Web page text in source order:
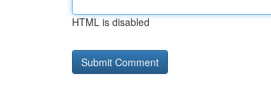
HTML is disabled